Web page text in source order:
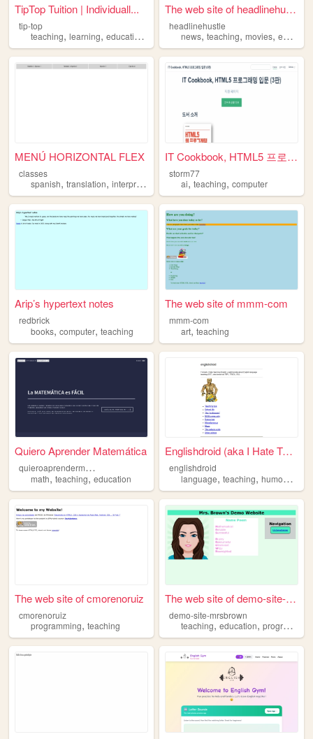
TipTop Tuition | Individuall...
tip-top
teaching, learning, education
The web site of headlinehust...
headlinehustle
news,teaching,movies,education
MENÚ HORIZONTAL FLEX
classes
spanish, translation, interpretation computers,teaching
IT Cookbook, HTML5 프로그래밍 입문 ...
storm77
ai,teaching,computer
Arip’s hypertext notes
redbrick
books, computer, teaching
The web site of mmm-com
mmm-com
art,teaching
Quiero Aprender Matemática
q
uieroaprendermatematica
math, teaching, education
Englishdroid (aka I Hate Tea...
englishdroid
language,teaching,humour ,
The web site of cmorenoruiz
cmorenoruiz
programming, teaching
The web site of demo-site-mr...
demo-site-mrsbrown
teaching,education,programming